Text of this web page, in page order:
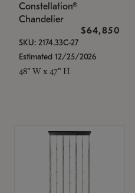
Constellation®
Chandelier
$64,850
SKU: 2174.33C-27
Estimated 12/25/2026
48" W x 47" H